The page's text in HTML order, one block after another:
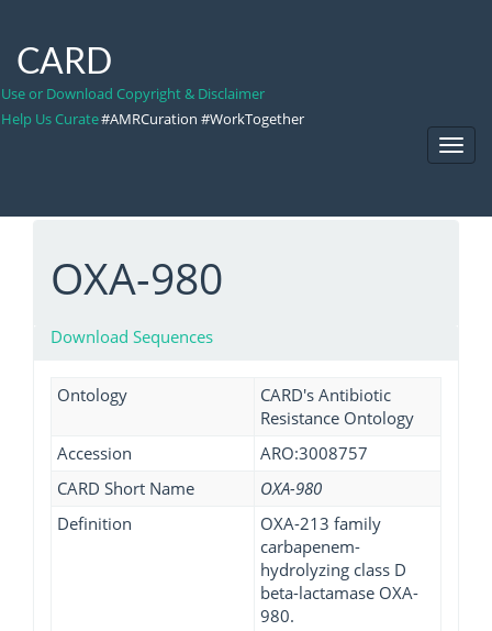
CARD
Use or Download Copyright & Disclaimer
Help Us Curate#AMRCuration #WorkTogether
OXA-980
Download Sequences
Ontology
CARD's Antibiotic
Resistance Ontology
Accession
ARO:3008757
CARD Short Name
OXA-980
Definition
OXA-213 family
carbapenem-
hydrolyzing class D
beta-lactamase OXA-
980.